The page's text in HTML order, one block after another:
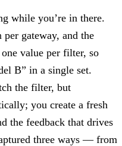
while you’re in there.
per gateway, and the
value per filter, so
B” in a single set.
the filter, but
you create a fresh
the feedback that drives
three ways — from